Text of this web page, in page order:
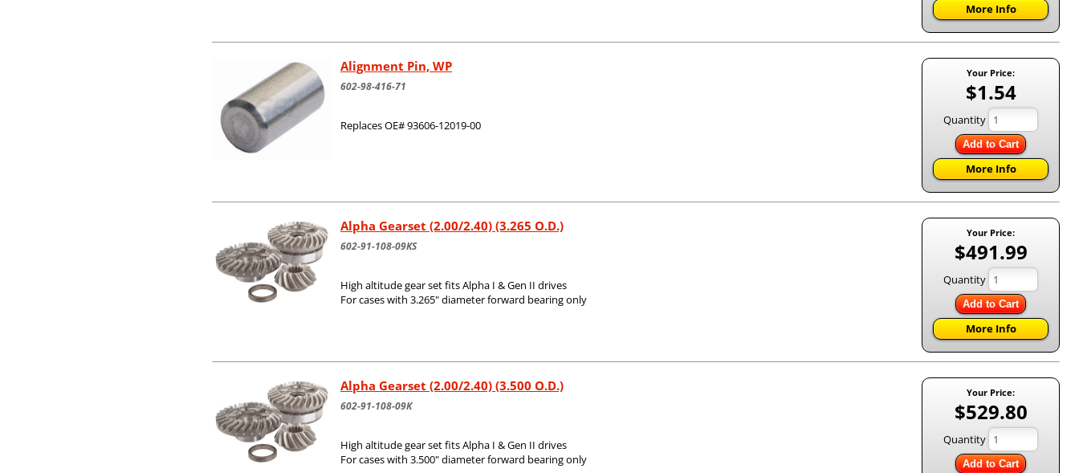
More Info
Your Price:
$1.54
Quantity
Add to Cart
More Info
Alignment Pin, WP
602-98-416-71
Replaces OE# 93606-12019-00
Your Price:
$491.99
Quantity
Add to Cart
More Info
Alpha Gearset (2.00/2.40) (3.265 O.D.)
602-91-108-09KS
High altitude gear set fits Alpha I & Gen II drives
For cases with 3.265" diameter forward bearing only
Your Price:
$529.80
Quantity
Add to Cart
Alpha Gearset (2.00/2.40) (3.500 O.D.)
602-91-108-09K
High altitude gear set fits Alpha I & Gen II drives
For cases with 3.500" diameter forward bearing only